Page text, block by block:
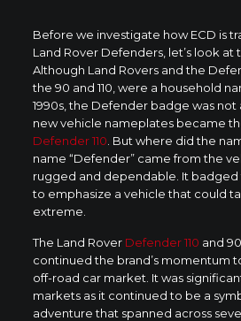
Before we investigate how ECD is
Land Rover Defenders, let’s look at
Although Land Rovers and the
the 90 and 110, were a household
1990s, the Defender badge was not
new vehicle nameplates became
Defender 110 . But where did the
name “Defender” came from the
rugged and dependable. It
to emphasize a vehicle that could
extreme.
The Land Rover Defender 110 and
continued the brand’s momentum
off-road car market. It was
markets as it continued to be a
adventure that spanned across